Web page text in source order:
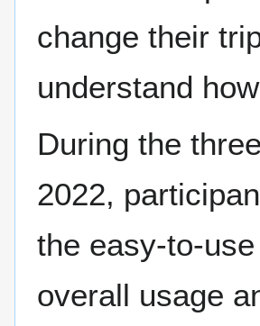
change their
understand
During the
2022,
the easy-to-
overall usage